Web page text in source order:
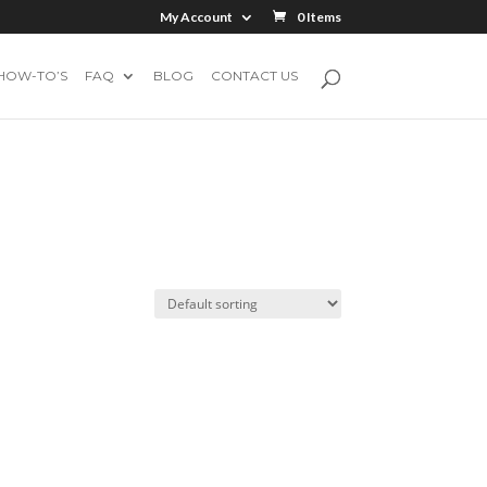
My Account 0 Items
TO’S FAQ BLOG CONTACT US